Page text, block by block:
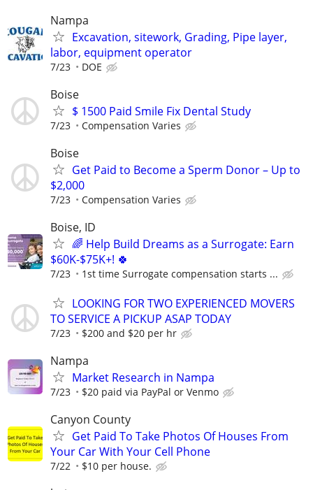
Nampa
Excavation, sitework, Grading, Pipe layer,
labor, equipment operator
7/23 DOE
Boise
$ 1500 Paid Smile Fix Dental Study
7/23 Compensation Varies
Boise
Get Paid to Become a Sperm Donor – Up to
$2,000
7/23 Compensation Varies
Boise, ID
🌈 Help Build Dreams as a Surrogate: Earn
$60K-$75K+! 🍀
7/23 1st time Surrogate compensation starts ...
LOOKING FOR TWO EXPERIENCED MOVERS
TO SERVICE A PICKUP ASAP TODAY
7/23 $200 and $20 per hr
Nampa
Market Research in Nampa
7/23 $20 paid via PayPal or Venmo
Canyon County
Get Paid To Take Photos Of Houses From
Your Car With Your Cell Phone
7/22 $10 per house.